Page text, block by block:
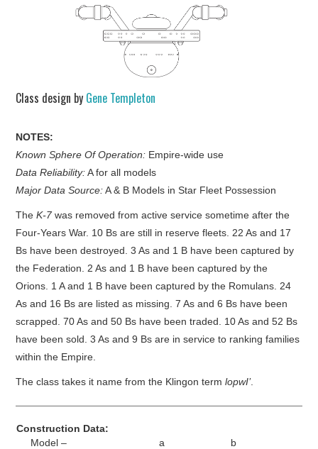
Class design by Gene Templeton
NOTES:
Known Sphere Of Operation: Empire-wide use
Data Reliability:A for all models
Major Data Source:A & B Models in Star Fleet Possession
TheK-7was removed from active service sometime after the
Four-Years War. 10 Bs are still in reserve fleets. 22 As and 17
Bs have been destroyed. 3 As and 1 B have been captured by
the Federation. 2 As and 1 B have been captured by the
Orions. 1 A and 1 B have been captured by the Romulans. 24
As and 16 Bs are listed as missing. 7 As and 6 Bs have been
scrapped. 70 As and 50 Bs have been traded. 10 As and 52 Bs
have been sold. 3 As and 9 Bs are in service to ranking families
within the Empire.
The class takes it name from the Klingon termlopwI’.
Construction Data:
Model –
a
b